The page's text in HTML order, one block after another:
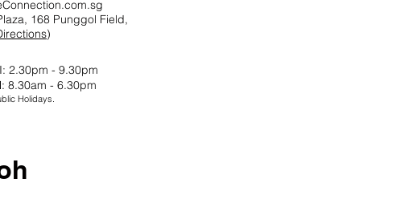
168 Punggol Field,
)
2.30pm - 9.30pm
8.30am - 6.30pm
Holidays.